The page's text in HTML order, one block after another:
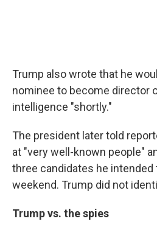
Trump also wrote that he
nominee to become director
intelligence "shortly."
The president later told
at "very well-known people"
three candidates he
weekend. Trump did not
Trump vs. the spies